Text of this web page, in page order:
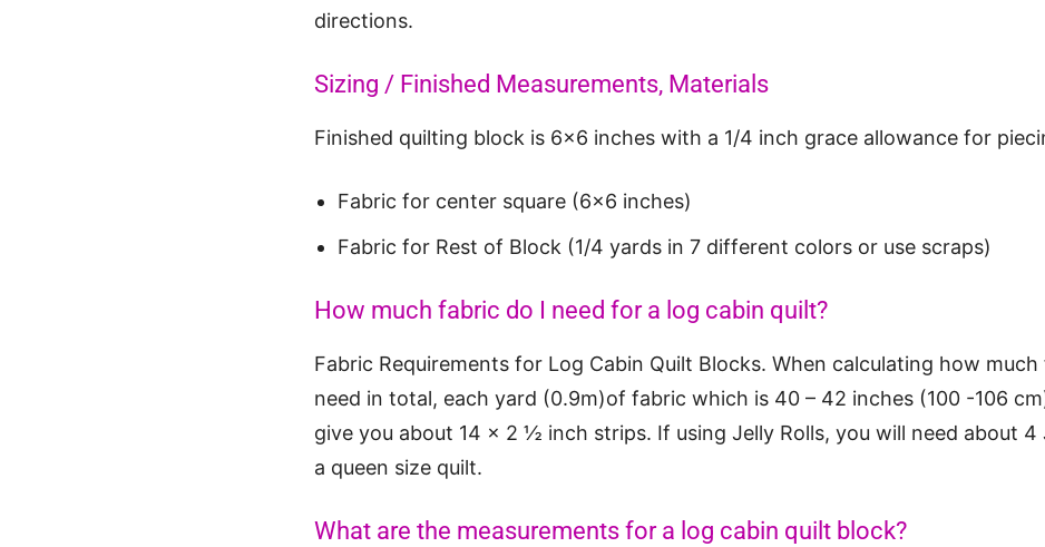
directions.
Sizing / Finished Measurements, Materials
Finished quilting block is 6×6 inches with a 1/4 inch grace allowance for
Fabric for center square (6×6 inches)
Fabric for Rest of Block (1/4 yards in 7 different colors or use scraps)
How much fabric do I need for a log cabin quilt?
Fabric Requirements for Log Cabin Quilt Blocks. When calculating how
need in total, each yard (0.9m)of fabric which is 40 – 42 inches (100 -106
give you about 14 x 2 ½ inch strips. If using Jelly Rolls, you will need about 4
a queen size quilt.
What are the measurements for a log cabin quilt block?